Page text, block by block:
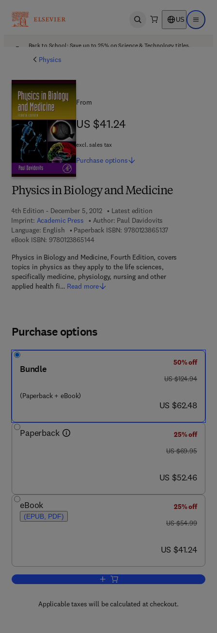
Open search US Open
Back to School: Save up to 25% on Science & Technology titles.
Physics
Physics in Biology and Medicine
4th Edition - December 5, 2012
Latest edition
Imprint: Academic Press Author: Paul Davidovits
Language: English
Paperback ISBN: 97801238651379 7 8 - 0 - 1 2 -
eBook ISBN: 97801238651449 7 8 - 0 - 1 2 - 3 8 6 5 1 4 - 4
Physics in Biology and Medicine, Fourth Edition, covers
topics in physics as they apply to the life sciences,
specifically medicine, physiology, nursing and other
applied health fi… Read more
From
US $41.24
US $41.24
excl. sales tax
Purchase options
Purchase options
Bundle
(Paperback + eBook)
50% off
was US $124.94
US $124.94
now US $62.48
US $62.48
Paperback
25% off
was US $69.95
US $69.95
now US $52.46
US $52.46
eBook
(EPUB, PDF)
25% off
was US $54.99
US $54.99
now US $41.24
US $41.24
Add to cart, Physics in Biology and
Applicable taxes will be calculated at checkout.